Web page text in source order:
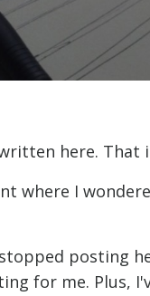
here. That
where I
posting
for me. Plus,